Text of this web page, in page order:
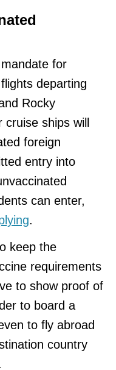
for
departing
Rocky
ships will
foreign
entry into
can enter,
.
keep the
requirements
to show proof of
to board a
to fly abroad
country